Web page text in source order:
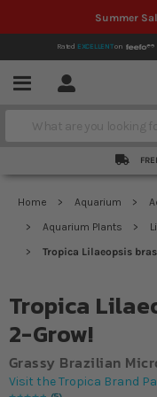
Summer
Rated EXCELLENTon
Menu Account
Search
Home Aquarium
Aquarium Plants
Tropica Lilaeopsis
Tropica
2-Grow!
Grassy Brazilian
Visit the Tropica Brand